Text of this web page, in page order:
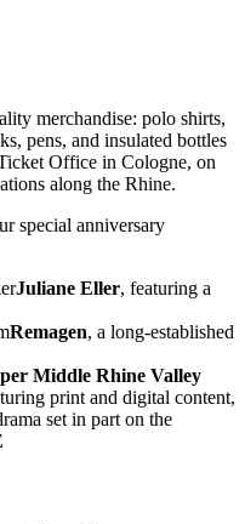
merchandise: polo shirts,
pens, and insulated bottles
Office in Cologne, on
along the Rhine.
special anniversary
Juliane Eller, featuring a
Remagen, a long-established
Middle Rhine Valley
print and digital content,
set in part on the